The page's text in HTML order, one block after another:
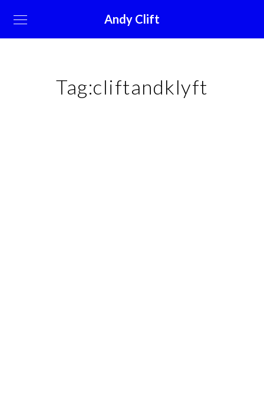
Andy Clift
Tag:cliftandklyft